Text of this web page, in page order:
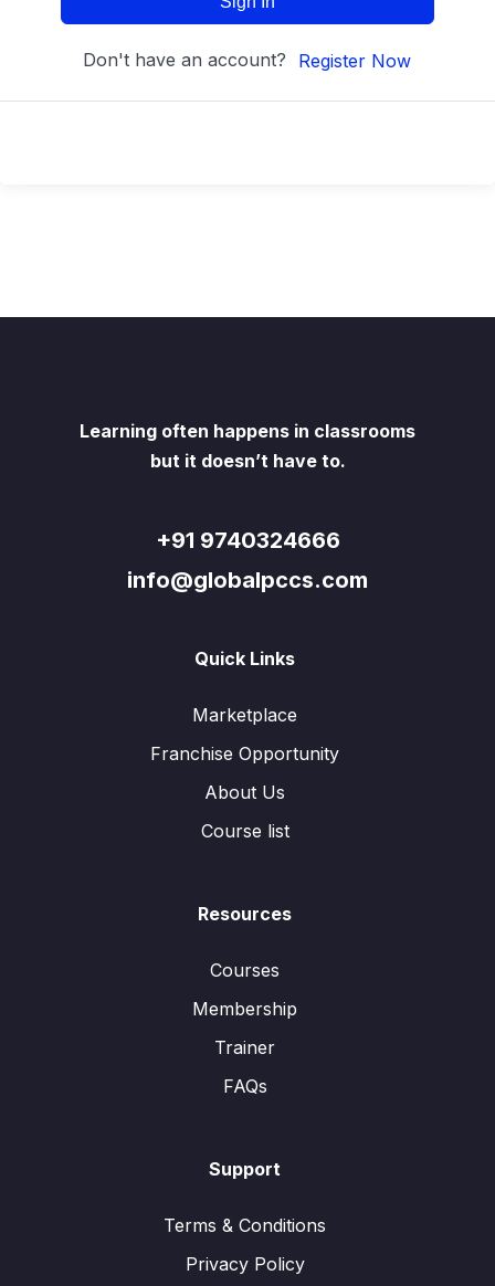
Don't have an account? Register Now
Learning often happens in classrooms
but it doesn’t have to.
+91 9740324666
info@globalpccs.com
Quick Links
Marketplace
Franchise Opportunity
About Us
Course list
Resources
Courses
Membership
Trainer
FAQs
Support
Terms & Conditions
Privacy Policy